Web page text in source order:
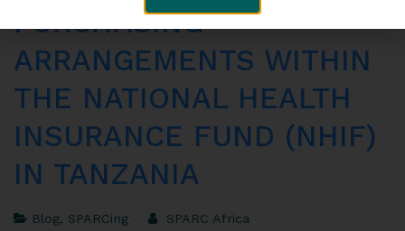
PURCHASING
ARRANGEMENTS WITHIN
THE NATIONAL HEALTH
INSURANCE FUND (NHIF)
IN TANZANIA
Blog, SPARCing
SPARC Africa